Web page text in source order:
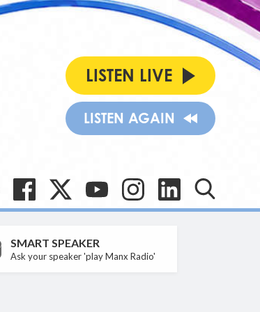
LISTEN LIVE
LISTEN AGAIN
SMART SPEAKER
Ask your speaker 'play Manx Radio'